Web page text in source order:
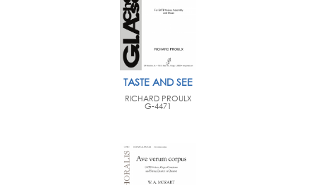
TASTE AND SEE
RICHARD PROULX
G-4471